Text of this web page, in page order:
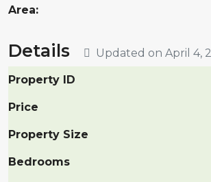
Area:
Details Updated on April 4,
Property ID
Price
Property Size
Bedrooms